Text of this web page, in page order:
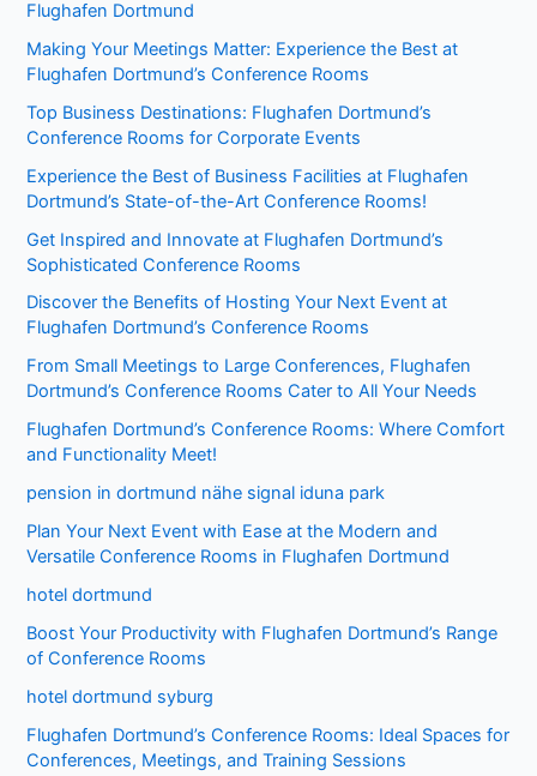
Flughafen Dortmund
Making Your Meetings Matter: Experience the Best at
Flughafen Dortmund’s Conference Rooms
Top Business Destinations: Flughafen Dortmund’s
Conference Rooms for Corporate Events
Experience the Best of Business Facilities at Flughafen
Dortmund’s State-of-the-Art Conference Rooms!
Get Inspired and Innovate at Flughafen Dortmund’s
Sophisticated Conference Rooms
Discover the Benefits of Hosting Your Next Event at
Flughafen Dortmund’s Conference Rooms
From Small Meetings to Large Conferences, Flughafen
Dortmund’s Conference Rooms Cater to All Your Needs
Flughafen Dortmund’s Conference Rooms: Where Comfort
and Functionality Meet!
pension in dortmund nähe signal iduna park
Plan Your Next Event with Ease at the Modern and
Versatile Conference Rooms in Flughafen Dortmund
hotel dortmund
Boost Your Productivity with Flughafen Dortmund’s Range
of Conference Rooms
hotel dortmund syburg
Flughafen Dortmund’s Conference Rooms: Ideal Spaces for
Conferences, Meetings, and Training Sessions